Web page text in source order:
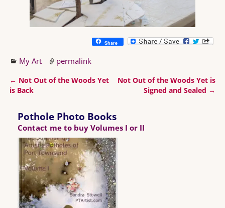
Share
My Art permalink
Post navigation
← Not Out of the Woods Yet
is Back
Not Out of the Woods Yet is
Signed and Sealed →
Pothole Photo Books
Contact me to buy Volumes I or II